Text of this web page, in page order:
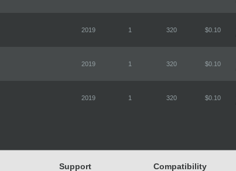
2019 1 320 $0.10
2019 1 320 $0.10
2019 1 320 $0.10
Support Compatibility